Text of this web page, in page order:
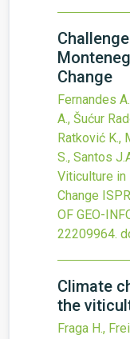
Change
Fernandes
A., Šućur
Ratković K.,
S., Santos
Viticulture in
Change
OF GEO-
22209964.
Climate
the
Fraga H.,